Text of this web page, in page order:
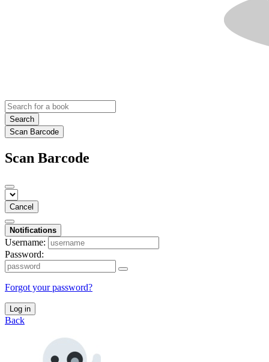
Search
Scan Barcode
Scan Barcode
Cancel
Notifications
Username:
Password:
Forgot your password?
Log in
Back